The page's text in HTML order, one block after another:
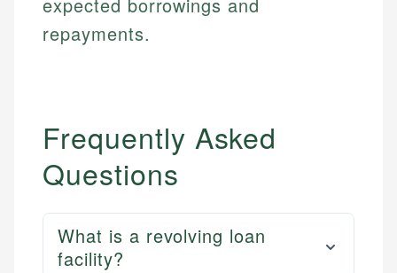
expected borrowings and
repayments.
Frequently Asked
Questions
What is a revolving loan
facility?